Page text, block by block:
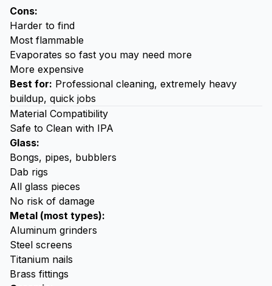
Cons:
Harder to find
Most flammable
Evaporates so fast you may need more
More expensive
Best for: Professional cleaning, extremely heavy
buildup, quick jobs
Material Compatibility
Safe to Clean with IPA
Glass:
Bongs, pipes, bubblers
Dab rigs
All glass pieces
No risk of damage
Metal (most types):
Aluminum grinders
Steel screens
Titanium nails
Brass fittings